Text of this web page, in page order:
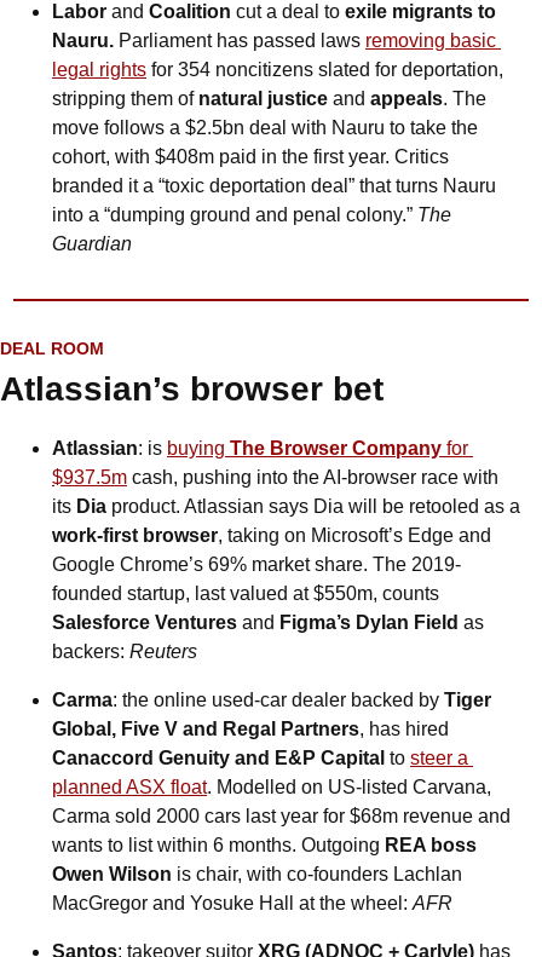
Labor and Coalition cut a deal to exile migrants to
Nauru. Parliament has passed laws removing basic
legal rights for 354 noncitizens slated for deportation,
stripping them of natural justice and appeals. The
move follows a $2.5bn deal with Nauru to take the
cohort, with $408m paid in the first year. Critics
branded it a “toxic deportation deal” that turns Nauru
into a “dumping ground and penal colony.” The
Guardian
DEAL ROOM
Atlassian’s browser bet
Atlassian: is buying The Browser Company
$937.5m cash, pushing into the AI-browser race with
its Dia
work-first browser, taking on Microsoft’s Edge and
Google Chrome’s 69% market share. The 2019-
Salesforce Ventures and Figma’s Dylan Field as
backers: Reuters
Carma: the online used-car dealer backed by Tiger
Global, Five V and Regal Partners
Canaccord Genuity and E&P Capital to steer a
planned ASX float. Modelled on US-listed Carvana,
Carma sold 2000 cars last year for $68m revenue and
wants to list within 6 months. Outgoing REA boss
Owen Wilson is chair, with co-founders Lachlan
MacGregor and Yosuke Hall at the wheel: AFR
Santos: takeover suitor XRG (ADNOC + Carlyle) has